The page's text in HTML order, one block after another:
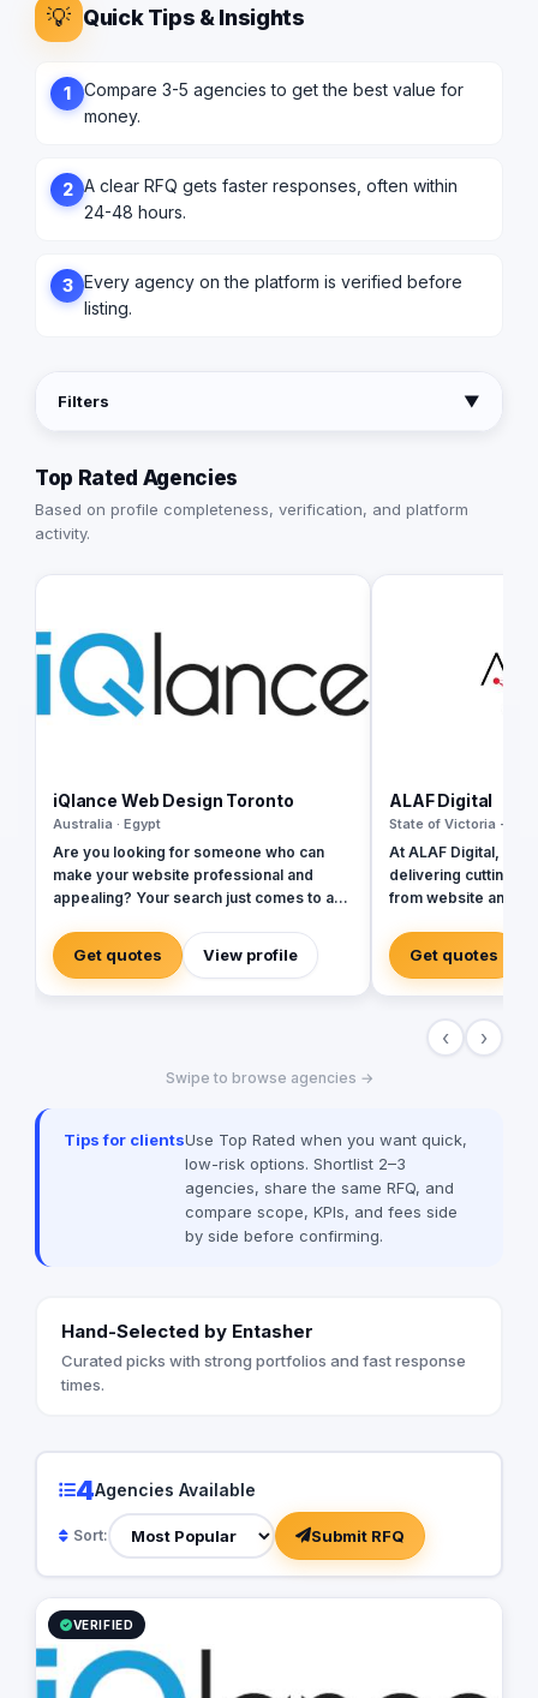
💡 Quick Tips & Insights
1
Compare 3-5 agencies to get the best value for
money.
2 A clear RFQ gets faster responses, often within
24-48 hours.
3 Every agency on the platform is verified before
listing.
Filters ▼
Top Rated Agencies
Based on profile completeness, verification, and platform
activity.
iQlance Web Design Toronto
Australia · Egypt
Are you looking for someone who can
make your website professional and
appealing? Your search just comes to an
design company Canada. All your website
related requirements at one place sorted
efficiently! We boast of an extremely
creating the perfect website to optimizing
your website is the image your brand has
and hence it needs the most professional
representation every time.
Get quotes View profile
ALAF Digital
State of Victoria -
At ALAF Digital, we
delivering cutting-
from website and
design, and
presence in the
we empower
enhance their
you need a robust
Get quotes
‹ ›
Swipe to browse agencies →
Tips for clientsUse Top Rated when you want quick,
low-risk options. Shortlist 2–3
agencies, share the same RFQ, and
compare scope, KPIs, and fees side
by side before confirming.
Hand-Selected by Entasher
Curated picks with strong portfolios and fast response
times.
4Agencies Available
Sort: Submit RFQ
VERIFIED